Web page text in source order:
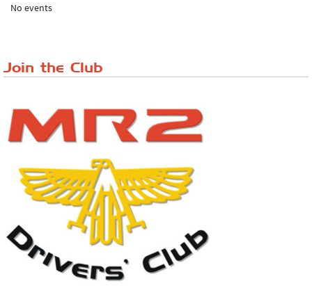
No events
Join the Club